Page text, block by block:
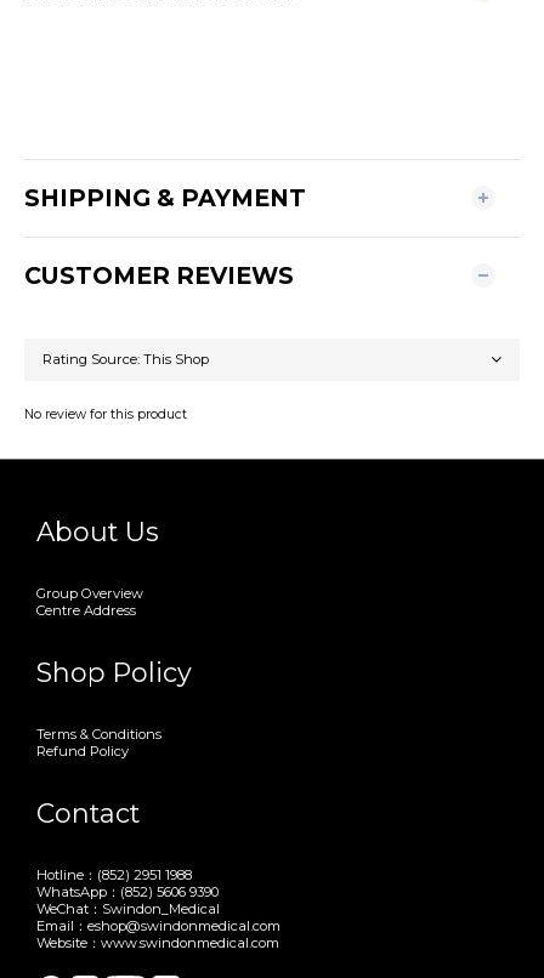
SHIPPING & PAYMENT
CUSTOMER REVIEWS
No review for this product
About Us
Group Overview
Centre Address
Shop Policy
Terms & Conditions
Refund Policy
Contact
Hotline：(852) 2951 1988
WhatsApp：(852) 5606 9390
WeChat：Swindon_Medical
Email：eshop@swindonmedical.com
Website：www.swindonmedical.com